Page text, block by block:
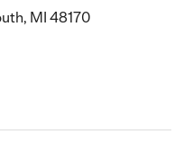
MI 48170